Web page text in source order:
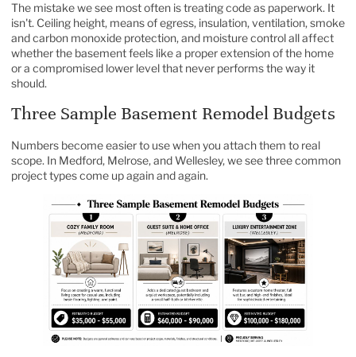
The mistake we see most often is treating code as paperwork. It
isn't. Ceiling height, means of egress, insulation, ventilation, smoke
and carbon monoxide protection, and moisture control all affect
whether the basement feels like a proper extension of the home
or a compromised lower level that never performs the way it
should.
Three Sample Basement Remodel Budgets
Numbers become easier to use when you attach them to real
scope. In Medford, Melrose, and Wellesley, we see three common
project types come up again and again.